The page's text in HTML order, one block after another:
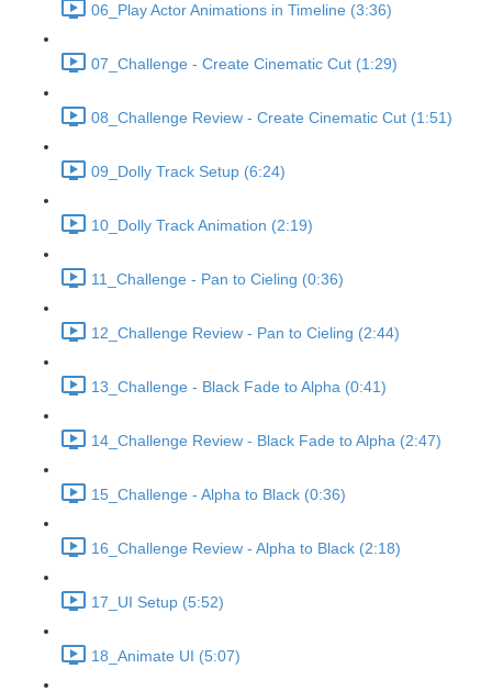
06_Play Actor Animations in Timeline (3:36)
07_Challenge - Create Cinematic Cut (1:29)
08_Challenge Review - Create Cinematic Cut (1:51)
09_Dolly Track Setup (6:24)
10_Dolly Track Animation (2:19)
11_Challenge - Pan to Cieling (0:36)
12_Challenge Review - Pan to Cieling (2:44)
13_Challenge - Black Fade to Alpha (0:41)
14_Challenge Review - Black Fade to Alpha (2:47)
15_Challenge - Alpha to Black (0:36)
16_Challenge Review - Alpha to Black (2:18)
17_UI Setup (5:52)
18_Animate UI (5:07)